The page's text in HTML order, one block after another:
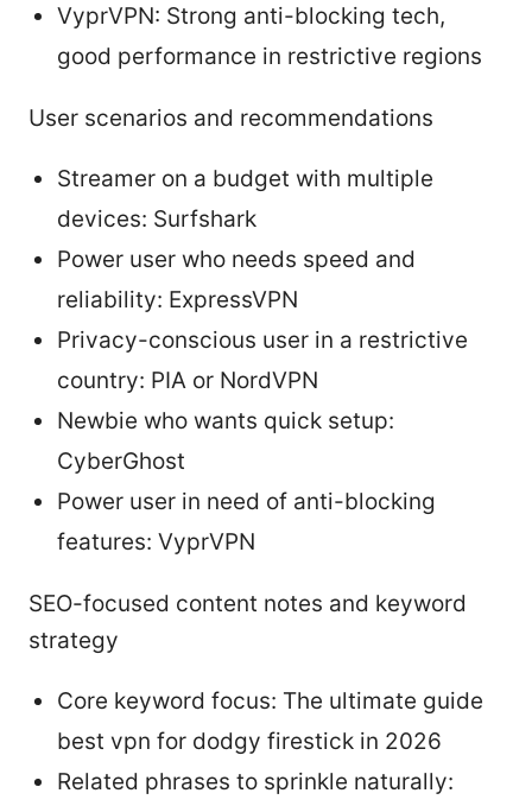
VyprVPN: Strong anti-blocking tech,
good performance in restrictive regions
User scenarios and recommendations
Streamer on a budget with multiple
devices: Surfshark
Power user who needs speed and
reliability: ExpressVPN
Privacy-conscious user in a restrictive
country: PIA or NordVPN
Newbie who wants quick setup:
CyberGhost
Power user in need of anti-blocking
features: VyprVPN
SEO-focused content notes and keyword
strategy
Core keyword focus: The ultimate guide
best vpn for dodgy firestick in 2026
Related phrases to sprinkle naturally: